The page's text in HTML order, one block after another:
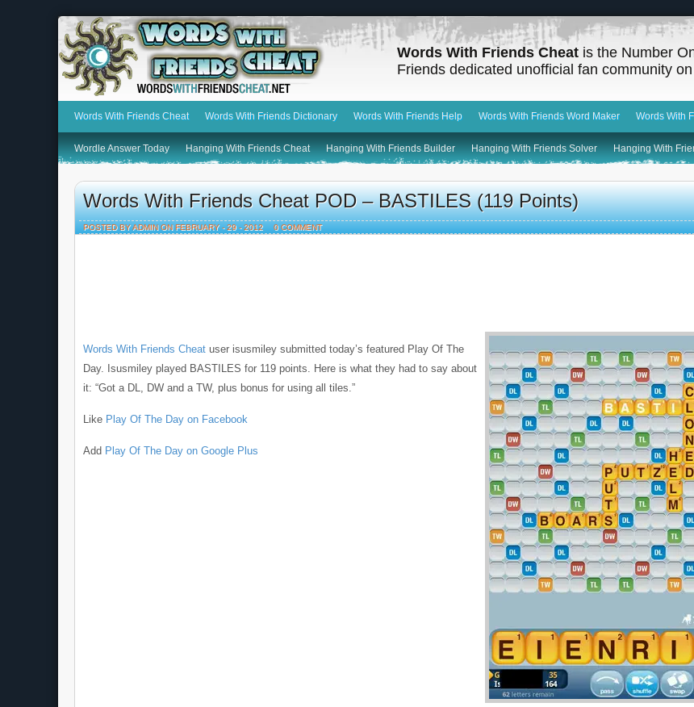
Words With Friends Cheat is the Number
Friends dedicated unofficial fan community
Words With Friends Cheat Words With Friends Dictionary Words With Friends Help Words With Friends Word Maker Words With
Wordle Answer Today Hanging With Friends Cheat Hanging With Friends Builder Hanging With Friends Solver Hanging With
Words With Friends Cheat POD – BASTILES (119 Points)
POSTED BY ADMIN ON FEBRUARY - 29 - 2012 0 COMMENT
Words With Friends Cheat user isusmiley submitted today’s featured Play Of The
Day. Isusmiley played BASTILES for 119 points. Here is what they had to say about
it: “Got a DL, DW and a TW, plus bonus for using all tiles.”
Like Play Of The Day on Facebook
Add Play Of The Day on Google Plus